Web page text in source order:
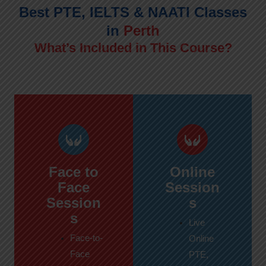
Best PTE, IELTS & NAATI Classes
in Perth
What’s Included in This Course?
Face to
Face
Session
s
Face-to-
Face
Online
Session
s
Live
Online
PTE,